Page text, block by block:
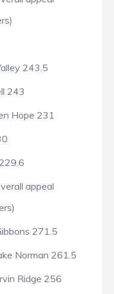
243.5
243
Hope 231
appeal
271.5
Norman 261.5
Ridge 256